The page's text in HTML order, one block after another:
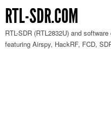
RTL-SDR.COM
RTL-SDR (RTL2832U) and
featuring Airspy, HackRF, FCD,